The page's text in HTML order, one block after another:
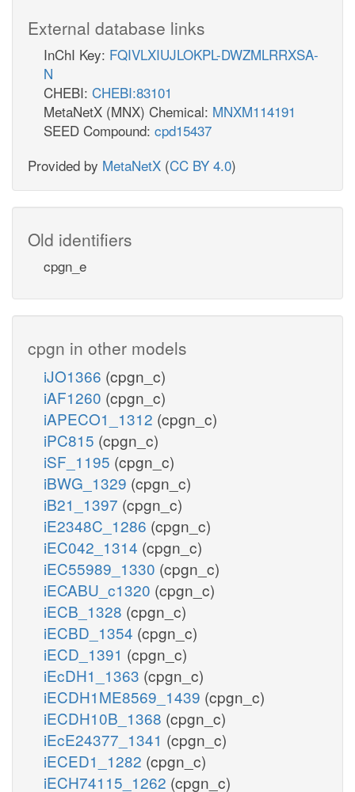
External database links
InChI Key: FQIVLXIUJLOKPL-DWZMLRRXSA-
N
CHEBI: CHEBI:83101
MetaNetX (MNX) Chemical: MNXM114191
SEED Compound: cpd15437
Provided by MetaNetX (CC BY 4.0)
Old identifiers
cpgn_e
cpgn in other models
iJO1366 (cpgn_c)
iAF1260 (cpgn_c)
iAPECO1_1312 (cpgn_c)
iPC815 (cpgn_c)
iSF_1195 (cpgn_c)
iBWG_1329 (cpgn_c)
iB21_1397 (cpgn_c)
iE2348C_1286 (cpgn_c)
iEC042_1314 (cpgn_c)
iEC55989_1330 (cpgn_c)
iECABU_c1320 (cpgn_c)
iECB_1328 (cpgn_c)
iECBD_1354 (cpgn_c)
iECD_1391 (cpgn_c)
iEcDH1_1363 (cpgn_c)
iECDH1ME8569_1439 (cpgn_c)
iECDH10B_1368 (cpgn_c)
iEcE24377_1341 (cpgn_c)
iECED1_1282 (cpgn_c)
iECH74115_1262 (cpgn_c)